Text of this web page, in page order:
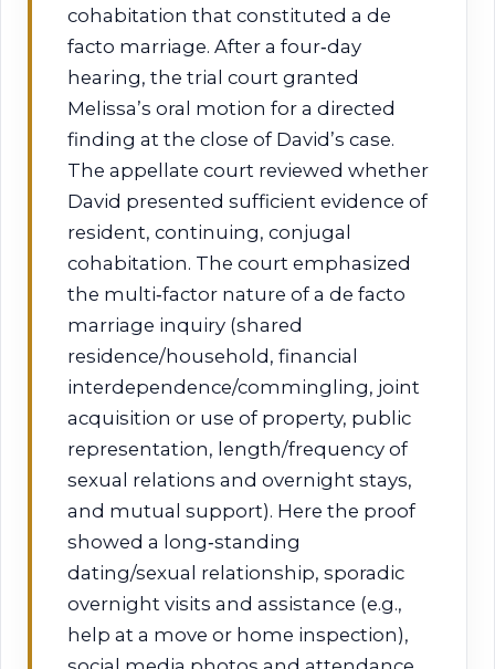
cohabitation that constituted a de
facto marriage. After a four‑day
hearing, the trial court granted
Melissa’s oral motion for a directed
finding at the close of David’s case.
The appellate court reviewed whether
David presented sufficient evidence of
resident, continuing, conjugal
cohabitation. The court emphasized
the multi‑factor nature of a de facto
marriage inquiry (shared
residence/household, financial
interdependence/commingling, joint
acquisition or use of property, public
representation, length/frequency of
sexual relations and overnight stays,
and mutual support). Here the proof
showed a long‑standing
dating/sexual relationship, sporadic
overnight visits and assistance (e.g.,
help at a move or home inspection),